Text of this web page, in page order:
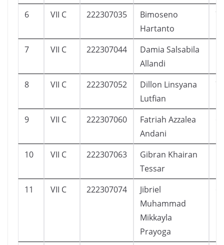
6 VII C 222307035
Bimoseno
Hartanto
7
7 VII C 222307044
Damia Salsabila
Allandi
8 VII C 222307052
Dillon Linsyana
Lutfian
7
9 VII C 222307060
Fatriah Azzalea
Andani
10 VII C 222307063
Gibran Khairan
Tessar
11 VII C 222307074
Jibriel
Muhammad
Mikkayla
Prayoga